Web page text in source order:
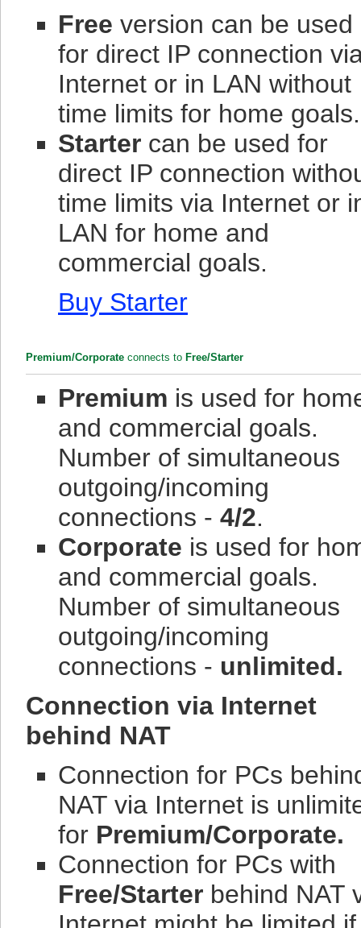
Free version can be used
for direct IP connection
Internet or in LAN without
time limits for home goals.
Starter can be used for
direct IP connection
time limits via Internet or
LAN for home and
commercial goals.
Buy Starter
Premium/Corporate connects to Free/Starter
Premium is used for
and commercial goals.
Number of simultaneous
outgoing/incoming
connections - 4/2.
Corporate is used for
and commercial goals.
Number of simultaneous
outgoing/incoming
connections - unlimited.
Connection via Internet
behind NAT
Connection for PCs
NAT via Internet is
for Premium/Corporate.
Connection for PCs with
Free/Starter behind NAT